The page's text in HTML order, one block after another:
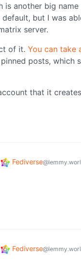
is another big
but I was
server.
of it. You can take
posts, which
that it
Fediverse
Fediverse